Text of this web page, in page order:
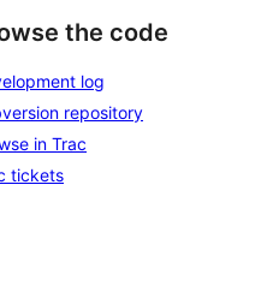
the code
log
repository
in Trac
tickets